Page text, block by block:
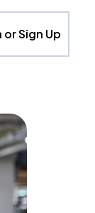
or Sign Up